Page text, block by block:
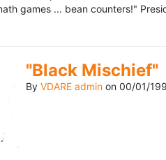
games ... bean counters!"
"Black Mischief"
By VDARE admin on 00/01/